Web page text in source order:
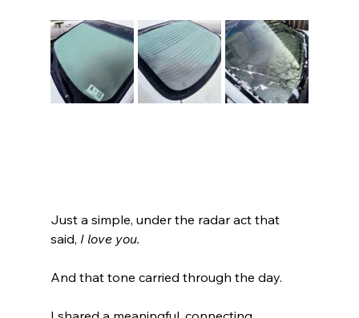
Just a simple, under the radar act that
said, I love you.
And that tone carried through the day.